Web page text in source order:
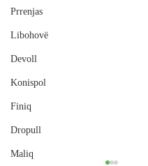
Prrenjas
Libohovë
Devoll
Konispol
Finiq
Dropull
Maliq